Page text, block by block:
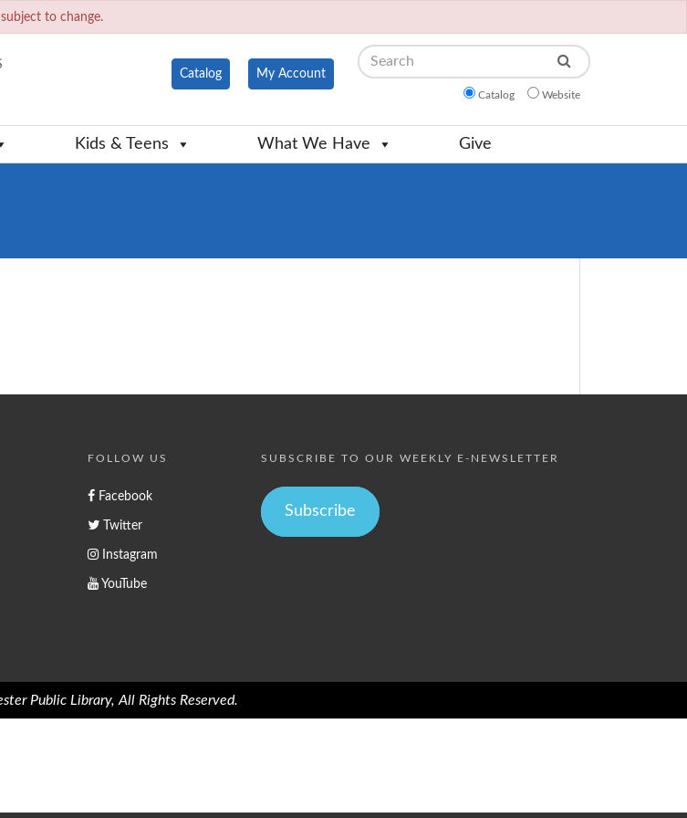
to change.
Catalog My Account
Search
Catalog Website
Kids & Teens What We Have Give
FOLLOW US
Facebook
Twitter
Instagram
YouTube
SUBSCRIBE TO OUR WEEKLY E-NEWSLETTER
Subscribe
Public Library, All Rights Reserved.